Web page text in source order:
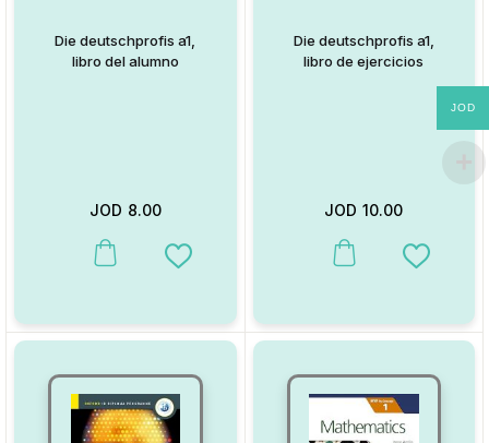
Die deutschprofis a1,
libro del alumno
JOD 8.00
This product has multiple variants. The options may be chosen
Add to Wishlist
Die deutschprofis a1,
libro de ejercicios
JOD 10.00
This product has multiple
Add to
JOD